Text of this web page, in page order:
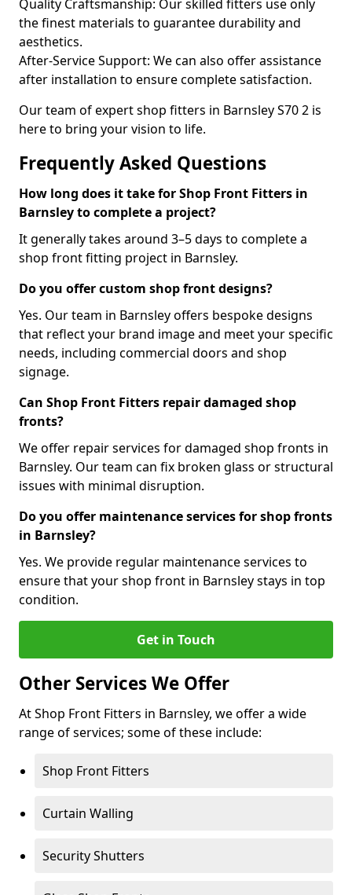
Quality Craftsmanship: Our skilled fitters use only
the finest materials to guarantee durability and
aesthetics.
After-Service Support: We can also offer assistance
after installation to ensure complete satisfaction.
Our team of expert shop fitters in Barnsley S70 2 is
here to bring your vision to life.
Frequently Asked Questions
How long does it take for Shop Front Fitters in
Barnsley to complete a project?
It generally takes around 3–5 days to complete a
shop front fitting project in Barnsley.
Do you offer custom shop front designs?
Yes. Our team in Barnsley offers bespoke designs
that reflect your brand image and meet your specific
needs, including commercial doors and shop
signage.
Can Shop Front Fitters repair damaged shop
fronts?
We offer repair services for damaged shop fronts in
Barnsley. Our team can fix broken glass or structural
issues with minimal disruption.
Do you offer maintenance services for shop fronts
in Barnsley?
Yes. We provide regular maintenance services to
ensure that your shop front in Barnsley stays in top
condition.
Get in Touch
Other Services We Offer
At Shop Front Fitters in Barnsley, we offer a wide
range of services; some of these include:
Shop Front Fitters
Curtain Walling
Security Shutters